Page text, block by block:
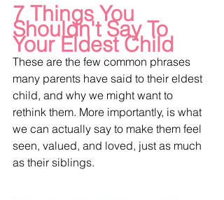
7 Things You
Shouldn't Say To
Your Eldest Child
These are the few common phrases
many parents have said to their eldest
child, and why we might want to
rethink them. More importantly, is what
we can actually say to make them feel
seen, valued, and loved, just as much
as their siblings.